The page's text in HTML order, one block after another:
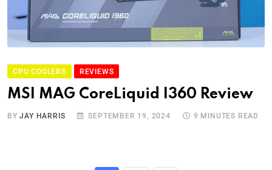
CPU COOLERS REVIEWS
MSI MAG CoreLiquid I360 Review
BYJAY HARRIS SEPTEMBER 19, 2024 9 MINUTES READ